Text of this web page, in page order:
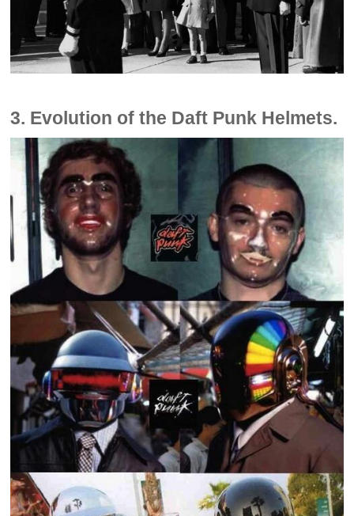
3. Evolution of the Daft Punk Helmets.